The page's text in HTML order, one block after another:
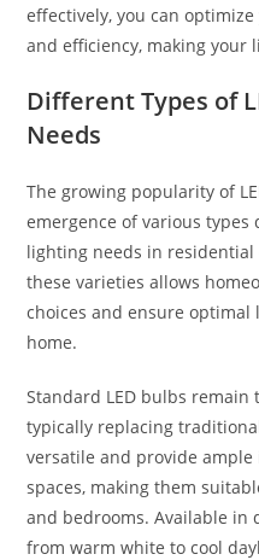
effectively, you can
and efficiency, making your
Different Types of
Needs
The growing popularity of
emergence of various types
lighting needs in
these varieties allows
choices and ensure
home.
Standard LED bulbs
typically replacing
versatile and provide
spaces, making them
and bedrooms. Available
from warm white to cool